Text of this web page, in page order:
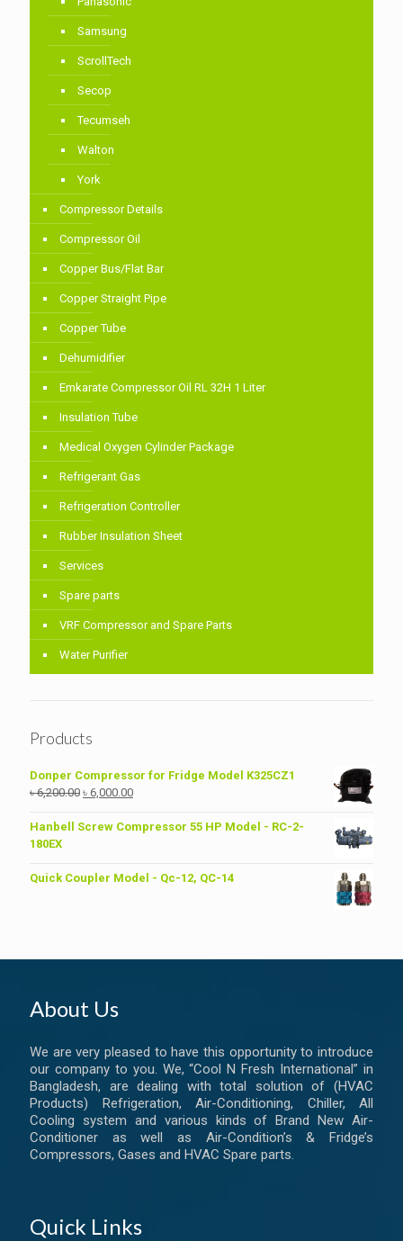
Samsung
ScrollTech
Secop
Tecumseh
Walton
York
Compressor Details
Compressor Oil
Copper Bus/Flat Bar
Copper Straight Pipe
Copper Tube
Dehumidifier
Emkarate Compressor Oil RL 32H 1 Liter
Insulation Tube
Medical Oxygen Cylinder Package
Refrigerant Gas
Refrigeration Controller
Rubber Insulation Sheet
Services
Spare parts
VRF Compressor and Spare Parts
Water Purifier
Products
Donper Compressor for Fridge Model K325CZ1
৳6,200.00 Original
was:
৳ 6,000.00Current
is:
Hanbell Screw Compressor 55 HP Model - RC-2-
180EX
Quick Coupler Model - Qc-12, QC-14
About Us
We are very pleased to have this opportunity to introduce
our company to you. We, “Cool N Fresh International” in
Bangladesh, are dealing with total solution of (HVAC
Products) Refrigeration, Air-Conditioning, Chiller, All
Cooling system and various kinds of Brand New Air-
Conditioner as well as Air-Condition’s & Fridge’s
Compressors, Gases and HVAC Spare parts.
Quick Links